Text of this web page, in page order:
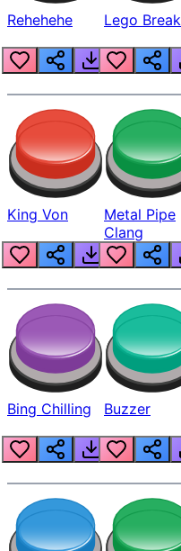
Rehehehe Lego Break
King Von
Metal Pipe
Clang
Bing Chilling Buzzer